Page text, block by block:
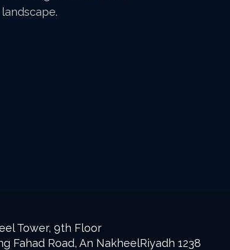
Tower, 9th Floor
Fahad Road, An NakheelRiyadh 1238